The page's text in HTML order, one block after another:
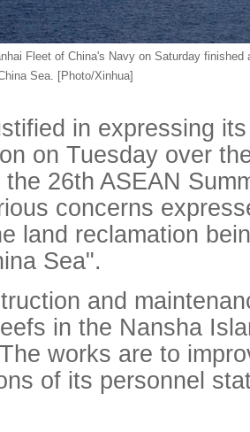
Fleet of China's Navy on Saturday finished
Sea. [Photo/Xinhua]
in expressing
on Tuesday over
26th ASEAN
concerns
land reclamation
Sea".
and
in the Nansha
works are to
of its personnel